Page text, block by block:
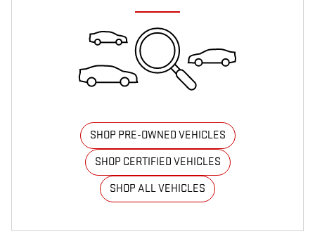
SHOP PRE-OWNED VEHICLES
SHOP CERTIFIED VEHICLES
SHOP ALL VEHICLES